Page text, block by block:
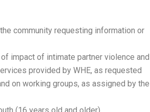
community requesting information or
impact of intimate partner violence and
provided by WHE, as requested
on working groups, as assigned by the